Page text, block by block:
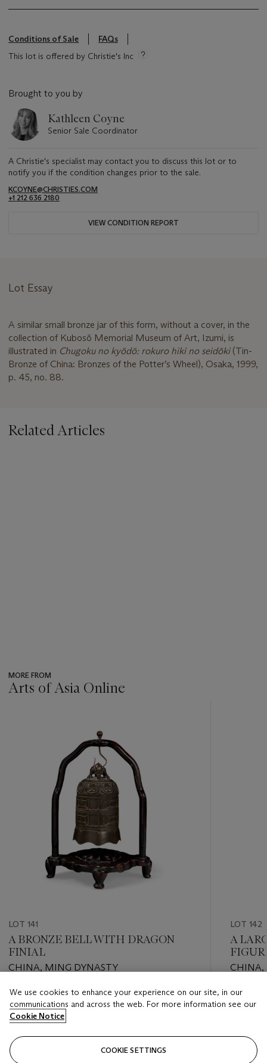
Conditions of Sale
FAQs
This lot is offered by Christie's Inc
Brought to you by
Kathleen Coyne
Senior Sale Coordinator
A Christie's specialist may contact you to discuss this lot or to
notify you if the condition changes prior to the sale.
KCOYNE@CHRISTIES.COM
+1 212 636 2180
VIEW CONDITION REPORT
Lot Essay
A similar small bronze jar of this form, without a cover, in the
collection of Kubosō Memorial Museum of Art, Izumi, is
illustrated in Chugoku no kyōdō: rokuro hiki no seidōki (Tin-
Bronze of China: Bronzes of the Potter’s Wheel), Osaka, 1999,
p. 45, no. 88.
Related Articles
MORE FROM
Arts of Asia Online
LOT 141
A BRONZE BELL WITH DRAGON
FINIAL
CHINA, MING DYNASTY
Estimate
USD 3,000 - USD 5,000
LOT 142
A
CHINA,
Estimate
USD
We use cookies to enhance your experience on our site, in our
communications and across the web. For more information see our
Cookie Notice
COOKIE SETTINGS